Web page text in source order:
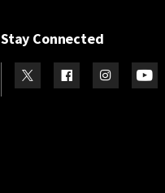
Stay Connected
Visit our TwitterVisit our Facebook
Visit ourVisit